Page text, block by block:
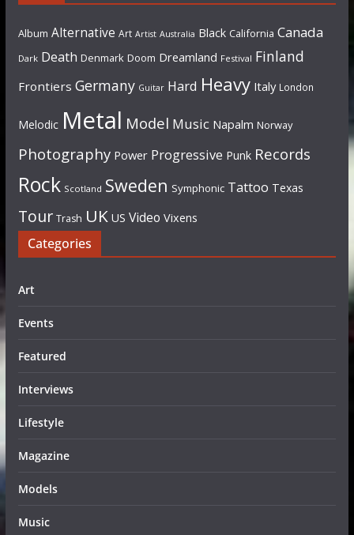
Album Alternative Art Artist Australia Black California Canada
Dark Death Denmark Doom Dreamland Festival Finland
Frontiers Germany Guitar Hard Heavy Italy London
Melodic Metal Model Music Napalm Norway
Photography Power Progressive Punk Records
Rock Scotland Sweden Symphonic Tattoo Texas
Tour Trash UK US Video Vixens
Categories
Art
Events
Featured
Interviews
Lifestyle
Magazine
Models
Music